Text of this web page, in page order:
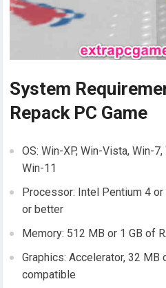
System
Repack PC Game
OS: Win-XP, Win-Vista, Win-
Win-11
Processor: Intel Pentium 4
or better
Memory: 512 MB or 1 GB of
Graphics: Accelerator, 32 MB
compatible